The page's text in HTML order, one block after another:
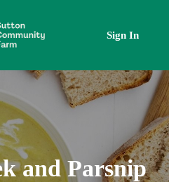
Sign In
and Parsnip